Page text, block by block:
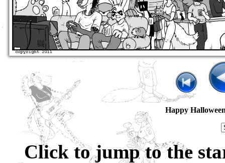
Happy
Click to jump to the